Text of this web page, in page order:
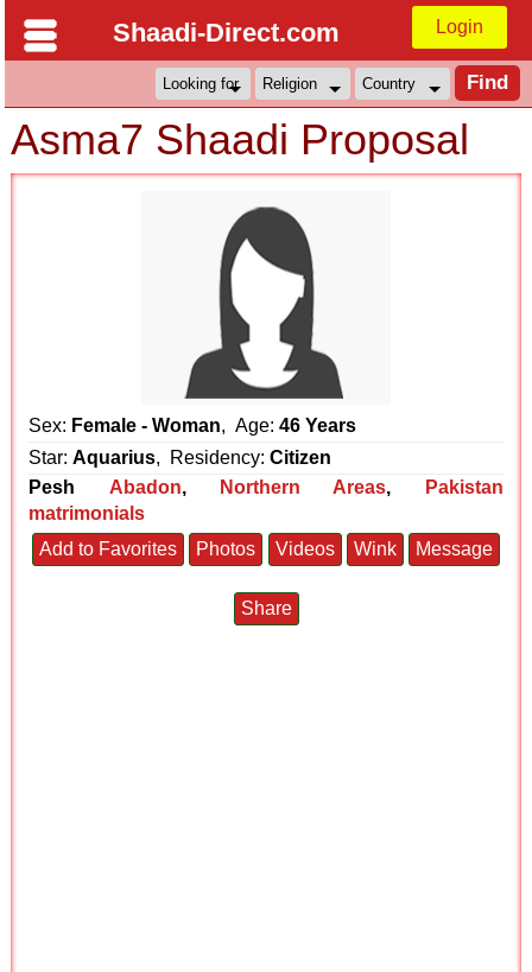
Shaadi-Direct.com Login
Asma7 Shaadi Proposal
Sex: Female - Woman, Age:46 Years
Star:Aquarius, Residency:Citizen
Pesh
Abadon, Northern Areas,
Pakistan
matrimonials
Add to Favorites
Photos Videos Wink Message
Share